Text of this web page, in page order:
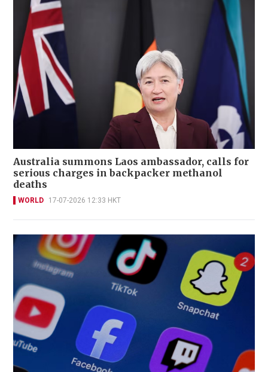
Australia summons Laos ambassador, calls for
serious charges in backpacker methanol
deaths
WORLD 17-07-2026 12:33 HKT